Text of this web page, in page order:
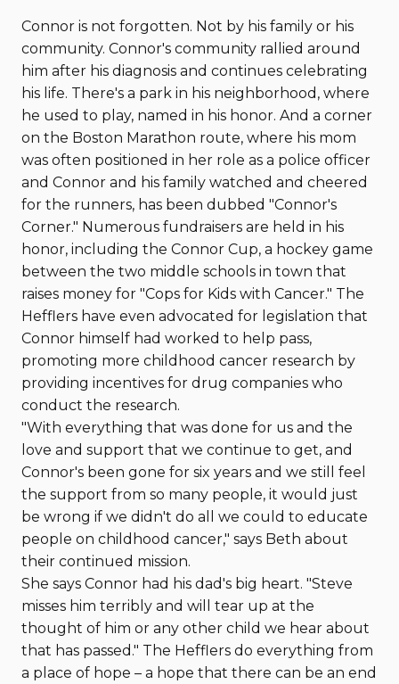
Connor is not forgotten. Not by his family or his
community. Connor's community rallied around
him after his diagnosis and continues celebrating
his life. There's a park in his neighborhood, where
he used to play, named in his honor. And a corner
on the Boston Marathon route, where his mom
was often positioned in her role as a police officer
and Connor and his family watched and cheered
for the runners, has been dubbed "Connor's
Corner." Numerous fundraisers are held in his
honor, including the Connor Cup, a hockey game
between the two middle schools in town that
raises money for "Cops for Kids with Cancer." The
Hefflers have even advocated for legislation that
Connor himself had worked to help pass,
promoting more childhood cancer research by
providing incentives for drug companies who
conduct the research.
"With everything that was done for us and the
love and support that we continue to get, and
Connor's been gone for six years and we still feel
the support from so many people, it would just
be wrong if we didn't do all we could to educate
people on childhood cancer," says Beth about
their continued mission.
She says Connor had his dad's big heart. "Steve
misses him terribly and will tear up at the
thought of him or any other child we hear about
that has passed." The Hefflers do everything from
a place of hope – a hope that there can be an end